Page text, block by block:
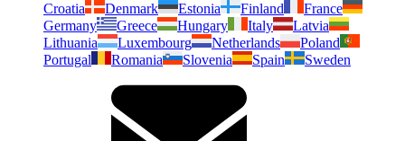
Croatia
Denmark Estonia Finland
France
Germany
Greece Hungary Italy
Latvia
Lithuania
Luxembourg Netherlands
Poland
Portugal
Romania Slovenia Spain Sweden